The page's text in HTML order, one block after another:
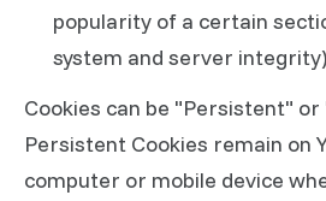
popularity of a certain
system and server
Cookies can be "Persistent" or
Persistent Cookies remain on
computer or mobile device